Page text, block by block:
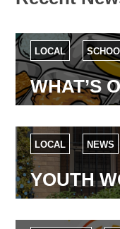
LOCAL
WHAT’S
LOCAL NEWS
YOUTH